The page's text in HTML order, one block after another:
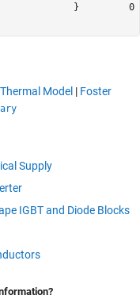
}
Model | Foster
Supply
IGBT and Diode Blocks